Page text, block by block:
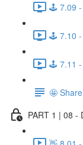
🕹️ 7.09 -
🕹️ 7.10 -
🕹️ 7.11 -
🤩
PART 1 | 08 -